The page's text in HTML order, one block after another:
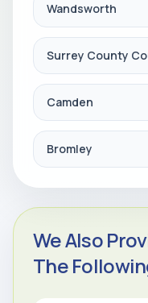
Wandsworth
Surrey County
Camden
Bromley
We Also
The